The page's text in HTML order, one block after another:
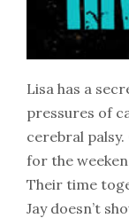
Lisa has a
pressures of
cerebral palsy.
for the
Their time
Jay doesn’t